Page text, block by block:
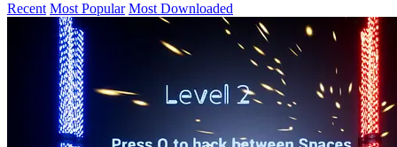
Recent Most Popular Most Downloaded